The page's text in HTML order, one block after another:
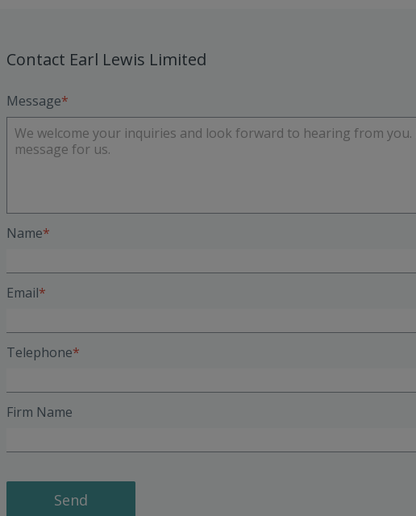
Contact Earl Lewis Limited
Message
Name
Email
Telephone
Firm Name
Send